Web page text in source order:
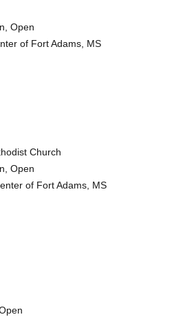
Open
of Fort Adams, MS
Church
Open
of Fort Adams, MS